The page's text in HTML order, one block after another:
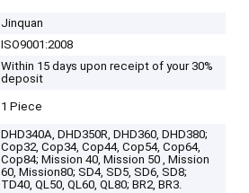
Jinquan
ISO9001:2008
Within 15 days upon receipt of your 30%
deposit
1 Piece
DHD340A, DHD350R, DHD360, DHD380;
Cop32, Cop34, Cop44, Cop54, Cop64,
Cop84; Mission 40, Mission 50 , Mission
60, Mission80; SD4, SD5, SD6, SD8;
TD40, QL50, QL60, QL80; BR2, BR3.